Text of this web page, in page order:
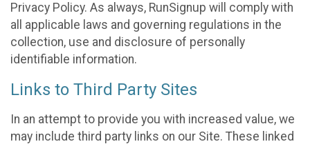
Privacy Policy. As always, RunSignup will comply with
all applicable laws and governing regulations in the
collection, use and disclosure of personally
identifiable information.
Links to Third Party Sites
In an attempt to provide you with increased value, we
may include third party links on our Site. These linked